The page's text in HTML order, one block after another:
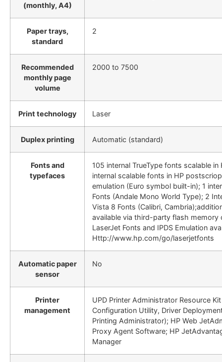
(monthly, A4)
Paper trays,
standard
2
Recommended
monthly page
volume
2000 to 7500
Print technology Laser
Duplex printing Automatic (standard)
Fonts and
typefaces
105 internal TrueType fonts scalable in
internal scalable fonts in HP
emulation (Euro symbol built-in); 1
Fonts (Andale Mono World Type); 2
Vista 8 Fonts (Calibri,
available via third-party flash memory
LaserJet Fonts and IPDS Emulation
Http://www.hp.com/go/laserjetfonts
Automatic paper
sensor
No
Printer
management
UPD Printer Administrator Resource
Configuration Utility, Driver
Printing Administrator); HP Web
Proxy Agent Software; HP
Manager